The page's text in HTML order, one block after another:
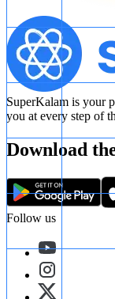
SuperKalam is your
you at every step of
Download
Follow us